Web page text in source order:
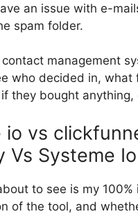
an issue with e-
spam folder.
management
who decided in, what
they bought anything,
io vs
Vs Systeme Io
to see is my 100%
of the tool, and